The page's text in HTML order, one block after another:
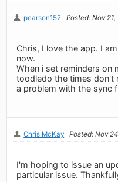
pearson152 Posted: Nov 21,
Chris, I love the app. I
now.
When i set reminders on
toodledo the times don't
a problem with the sync
Chris McKay Posted: Nov
I'm hoping to issue an
particular issue.